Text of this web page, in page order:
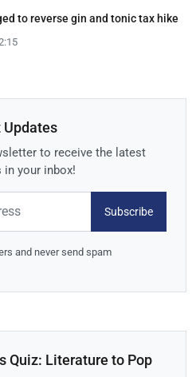
to reverse gin and tonic tax hike
Updates
to receive the latest
in your inbox!
Subscribe
and never send spam
Quiz: Literature to Pop